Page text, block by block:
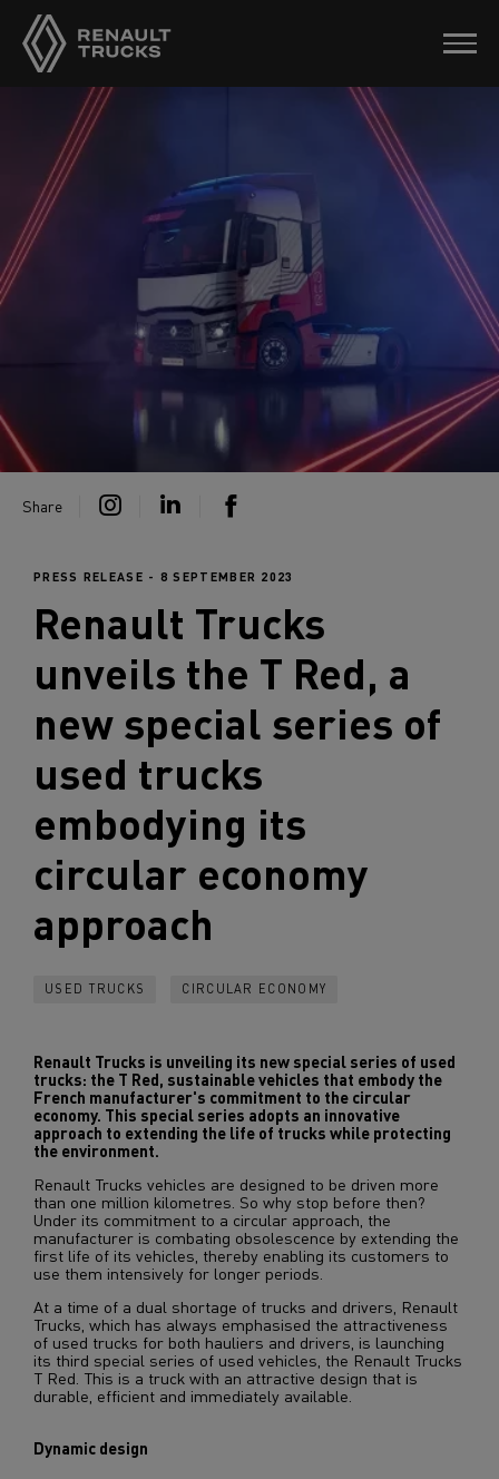
Share
PRESS RELEASE - 8 SEPTEMBER 2023
Renault Trucks
unveils the T Red, a
new special series of
used trucks
embodying its
circular economy
approach
USED TRUCKS CIRCULAR ECONOMY
Renault Trucks is unveiling its new special series of used
trucks: the T Red, sustainable vehicles that embody the
French manufacturer's commitment to the circular
economy. This special series adopts an innovative
approach to extending the life of trucks while protecting
the environment.
Renault Trucks vehicles are designed to be driven more
than one million kilometres. So why stop before then?
Under its commitment to a circular approach, the
manufacturer is combating obsolescence by extending the
first life of its vehicles, thereby enabling its customers to
use them intensively for longer periods.
At a time of a dual shortage of trucks and drivers, Renault
Trucks, which has always emphasised the attractiveness
of used trucks for both hauliers and drivers, is launching
its third special series of used vehicles, the Renault Trucks
T Red. This is a truck with an attractive design that is
durable, efficient and immediately available.
Dynamic design